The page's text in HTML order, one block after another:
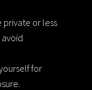
private or less
for